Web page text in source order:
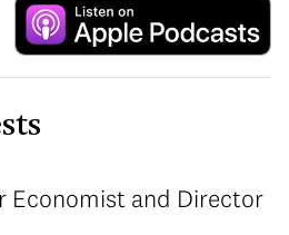
Economist and Director